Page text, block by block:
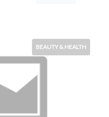
BEAUTY & HEALTH